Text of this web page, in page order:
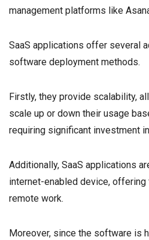
management platforms like
SaaS applications offer several
software deployment methods.
Firstly, they provide scalability,
scale up or down their usage
requiring significant investment
Additionally, SaaS applications
internet-enabled device,
remote work.
Moreover, since the software is